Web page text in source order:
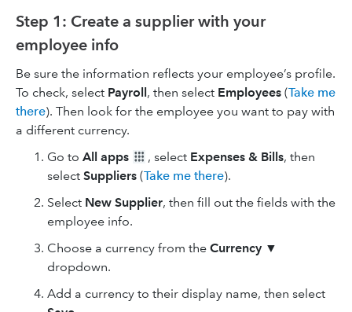
Step 1: Create a supplier with your
employee info
Be sure the information reflects your employee’s profile.
To check, select Payroll, then select Employees (Take me
there). Then look for the employee you want to pay with
a different currency.
Go to All apps , select Expenses & Bills, then
select Suppliers (Take me there).
Select New Supplier, then fill out the fields with the
employee info.
Choose a currency from the Currency ▼
dropdown.
Add a currency to their display name, then select